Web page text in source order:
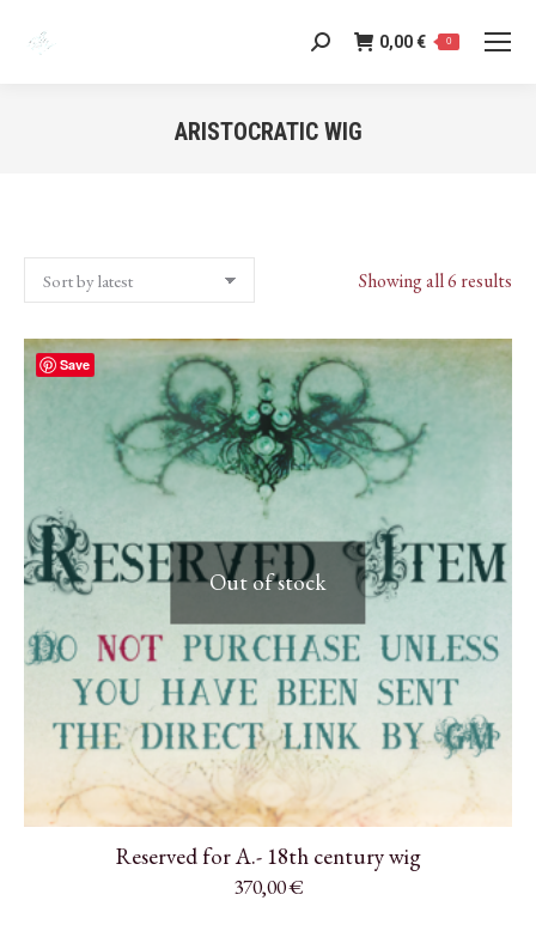
Search: 0,00€ 0
ARISTOCRATIC WIG
Showing all 6 results
Out of stock
Save
Reserved for A.- 18th century wig
370,00€